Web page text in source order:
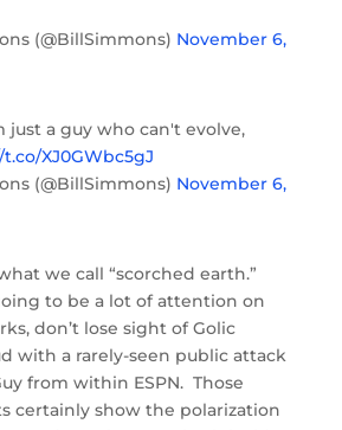
(@BillSimmons) November 6,
just a guy who can't evolve,
XJ0GWbc5gJ
(@BillSimmons) November 6,
we call “scorched earth.”
to be a lot of attention on
don’t lose sight of Golic
with a rarely-seen public attack
from within ESPN. Those
certainly show the polarization